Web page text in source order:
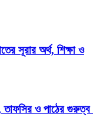
অর্থ, শিক্ষা ও
ও পাঠের গুরুত্ব